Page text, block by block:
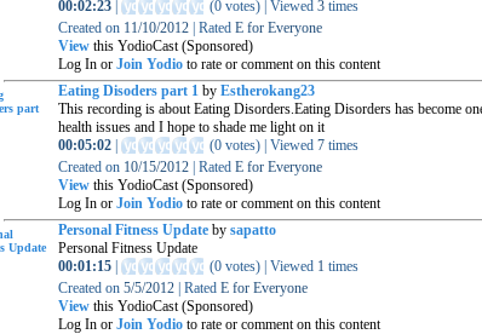
00:02:23
(0 votes) Viewed 3 times
Created on 11/10/2012 Rated E for Everyone
View this YodioCast (Sponsored)
Log In or Join Yodio to rate or comment on this content
Eating Disoders part 1 by Estherokang23
This recording is about Eating Disorders.Eating Disorders has become
health issues and I hope to shade me light on it
00:05:02
(0 votes) Viewed 7 times
Created on 10/15/2012 Rated E for Everyone
View this YodioCast (Sponsored)
Log In or Join Yodio to rate or comment on this content
Personal Fitness Update by sapatto
Personal Fitness Update
00:01:15
(0 votes) Viewed 1 times
Created on 5/5/2012 Rated E for Everyone
View this YodioCast (Sponsored)
Log In or Join Yodio to rate or comment on this content